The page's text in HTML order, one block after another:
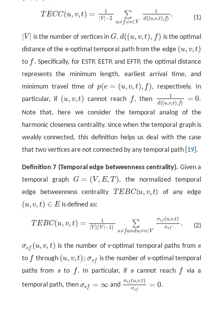
(1)
TECC(u, v,t) =
1
V| −2 ∑
u≠ f≠v∈ V
1
d((u,v,t),f) .
(u,v,t)=1|V| −2∑ u ≠f≠ v∈V1d ,v ,t .
| V |
V is the number of vertices inG
G .d((u, v,t), f)
d((u,v, t),f)
is the optimal
distance of the e-optimal temporal path from the edge (u, v,t)
(u,v ,t)
to f
f . Specifically, for ESTP, EETP, and EFTP, the optimal distance
represents the minimum length, earliest arrival time, and
minimum travel time ofp(e = (u,v, t), f)
p(e= (u v,t),f)
, respectively. In
particular, if (u, v,t)
(u,v ,t) cannot reach f
f , then 1
d((u,v,t),f) = 0
1d((u,v,t),f =0
.
Note that, here we consider the temporal analog of the
harmonic closeness centrality. since when the temporal graph is
weakly connected, this definition helps us deal with the case
that two vertices are not connected by any temporal path [ 19].
Definition 7 (Temporal edge betweenness centrality). Given a
temporal graph G = ( V , E, T )
G= (V, E T )
, the normalized temporal
edge betweenness centrality T EBC
TEBC (u, v,t
u,v ,t ) of any edge
(u,v, t) ∈ E
(u,v,t) ∈E is defined as:
(2)
TEBC(u, v, t) =
1
V| ( |V| −1) ∑
s≠ fandu≠v∈ V
σsf (u,v,t)
σsf
.
EB C(u,v,t)=1 |V |(| V| ≠ ∈Vσ ,t)σsf.
σs f (u,v, t)
σsf( u,v,t) is the number of v-optimal temporal paths froms
s
to f
f through (u, v,t)
(u,v ,t) ;σs f
σsf
is the number of v-optimal temporal
paths from s
sto f
f . In particular, if s
scannot reach f
f
via a
temporal path, then σs f = ∞
σsf= ∞ and
σsf(u,v,t)
σsf
= 0
σsf(u,v,t)σ sf=0.